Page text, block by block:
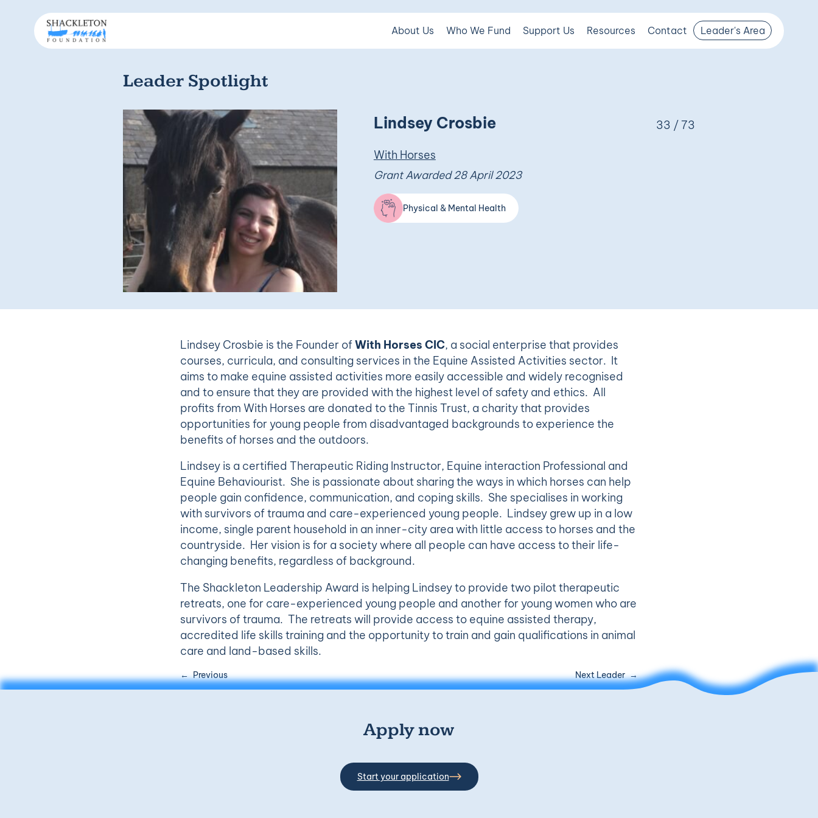
About Us Who We Fund Support Us Resources Contact Leader's Area
Leader Spotlight
Lindsey Crosbie 33 / 73
With Horses
Grant Awarded 28 April 2023
Physical & Mental Health
Lindsey Crosbie is the Founder ofWith Horses CIC, a social enterprise that provides
courses, curricula, and consulting services in the Equine Assisted Activities sector. It
aims to make equine assisted activities more easily accessible and widely recognised
and to ensure that they are provided with the highest level of safety and ethics. All
profits from With Horses are donated to the Tinnis Trust, a charity that provides
opportunities for young people from disadvantaged backgrounds to experience the
benefits of horses and the outdoors.
Lindsey is a certified Therapeutic Riding Instructor, Equine interaction Professional and
Equine Behaviourist. She is passionate about sharing the ways in which horses can help
people gain confidence, communication, and coping skills. She specialises in working
with survivors of trauma and care-experienced young people. Lindsey grew up in a low
income, single parent household in an inner-city area with little access to horses and the
countryside. Her vision is for a society where all people can have access to their life-
changing benefits, regardless of background.
The Shackleton Leadership Award is helping Lindsey to provide two pilot therapeutic
retreats, one for care-experienced young people and another for young women who are
survivors of trauma. The retreats will provide access to equine assisted therapy,
accredited life skills training and the opportunity to train and gain qualifications in animal
care and land-based skills.
Previous Next Leader
Apply now
Start your application